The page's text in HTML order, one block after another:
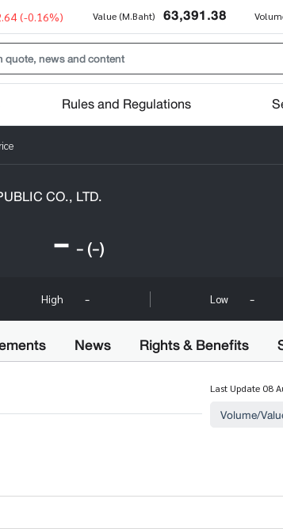
(-0.16%) Value (M.Baht) 63,391.38
Rules and Regulations
CO., LTD.
- -(-)
High - Low -
News Rights & Benefits
Last Update 08
Volume/